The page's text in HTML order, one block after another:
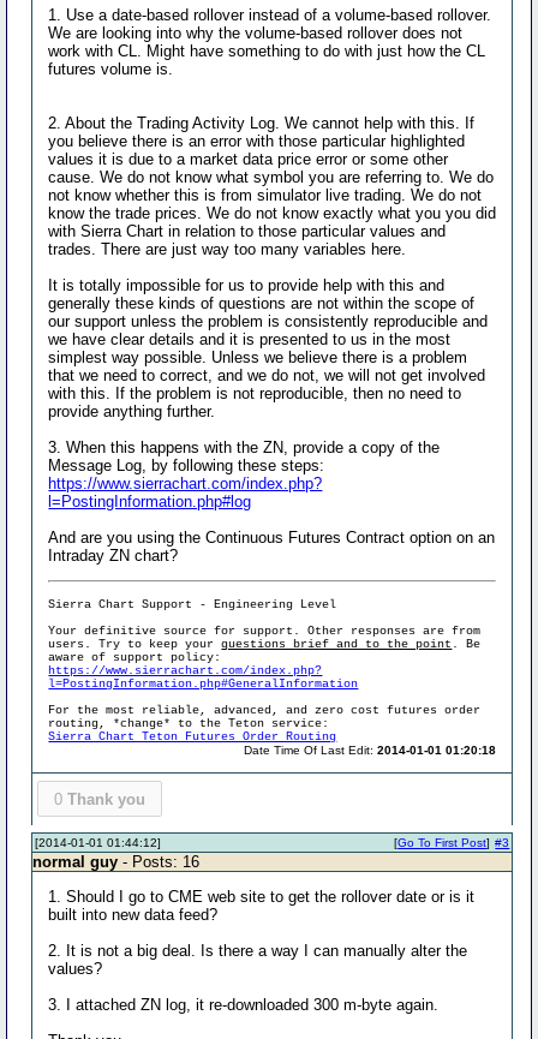
1. Use a date-based rollover instead of a volume-based rollover.
We are looking into why the volume-based rollover does not
work with CL. Might have something to do with just how the CL
futures volume is.
2. About the Trading Activity Log. We cannot help with this. If
you believe there is an error with those particular highlighted
values it is due to a market data price error or some other
cause. We do not know what symbol you are referring to. We do
not know whether this is from simulator live trading. We do not
know the trade prices. We do not know exactly what you you did
with Sierra Chart in relation to those particular values and
trades. There are just way too many variables here.
It is totally impossible for us to provide help with this and
generally these kinds of questions are not within the scope of
our support unless the problem is consistently reproducible and
we have clear details and it is presented to us in the most
simplest way possible. Unless we believe there is a problem
that we need to correct, and we do not, we will not get involved
with this. If the problem is not reproducible, then no need to
provide anything further.
3. When this happens with the ZN, provide a copy of the
Message Log, by following these steps:
https://www.sierrachart.com/index.php?
l=PostingInformation.php#log
And are you using the Continuous Futures Contract option on an
Intraday ZN chart?
Sierra Chart Support - Engineering Level
Your definitive source for support. Other responses are from
users. Try to keep yourquestions brief and to the point . Be
aware of support policy:
https://www.sierrachart.com/index.php?
l=PostingInformation.php#GeneralInformation
For the most reliable, advanced, and zero cost futures order
routing, *change* to the Teton service:
Sierra Chart Teton Futures Order Routing
Date Time Of Last Edit:2014-01-01 01:20:18
0 Thank you
[2014-01-01 01:44:12] #3
[Go To First Post]
normal guy - Posts: 16
1. Should I go to CME web site to get the rollover date or is it
built into new data feed?
2. It is not a big deal. Is there a way I can manually alter the
values?
3. I attached ZN log, it re-downloaded 300 m-byte again.